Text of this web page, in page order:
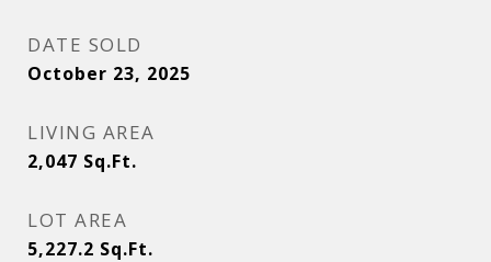
DATE SOLD
October 23, 2025
LIVING AREA
2,047 Sq.Ft.
LOT AREA
5,227.2 Sq.Ft.